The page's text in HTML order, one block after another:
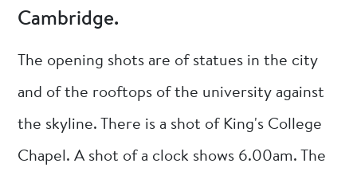
Cambridge.
The opening shots are of statues in the city
and of the rooftops of the university against
the skyline. There is a shot of King's College
Chapel. A shot of a clock shows 6.00am. The